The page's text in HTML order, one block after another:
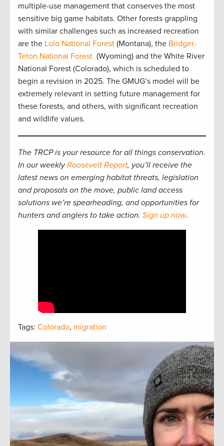
multiple-use management that conserves the most
sensitive big game habitats. Other forests grappling
with similar challenges such as increased recreation
are the Lolo National Forest (Montana), the Bridger-
Teton National Forest (Wyoming) and the White River
National Forest (Colorado), which is scheduled to
begin a revision in 2025. The GMUG’s model will be
extremely relevant in setting future management for
these forests, and others, with significant recreation
and wildlife values.
The TRCP is your resource for all things conservation.
In our weeklyRoosevelt Report, you’ll receive the
latest news on emerging habitat threats, legislation
and proposals on the move, public land access
solutions we’re spearheading, and opportunities for
hunters and anglers to take action. Sign up now.
Tags: Colorado, migration